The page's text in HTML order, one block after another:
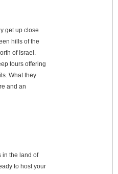
get up close
hills of the
of Israel.
tours offering
What they
and an
in the land of
to host your